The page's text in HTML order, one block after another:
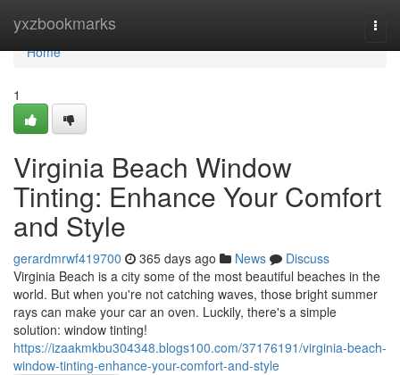
yxzbookmarks
Home
Home
1
Virginia Beach Window
Tinting: Enhance Your Comfort
and Style
gerardmrwf419700 365 days ago News
Discuss
Virginia Beach is a city some of the most beautiful beaches in the
world. But when you're not catching waves, those bright summer
rays can make your car an oven. Luckily, there's a simple
solution: window tinting!
https://izaakmkbu304348.blogs100.com/37176191/virginia-beach-
window-tinting-enhance-your-comfort-and-style